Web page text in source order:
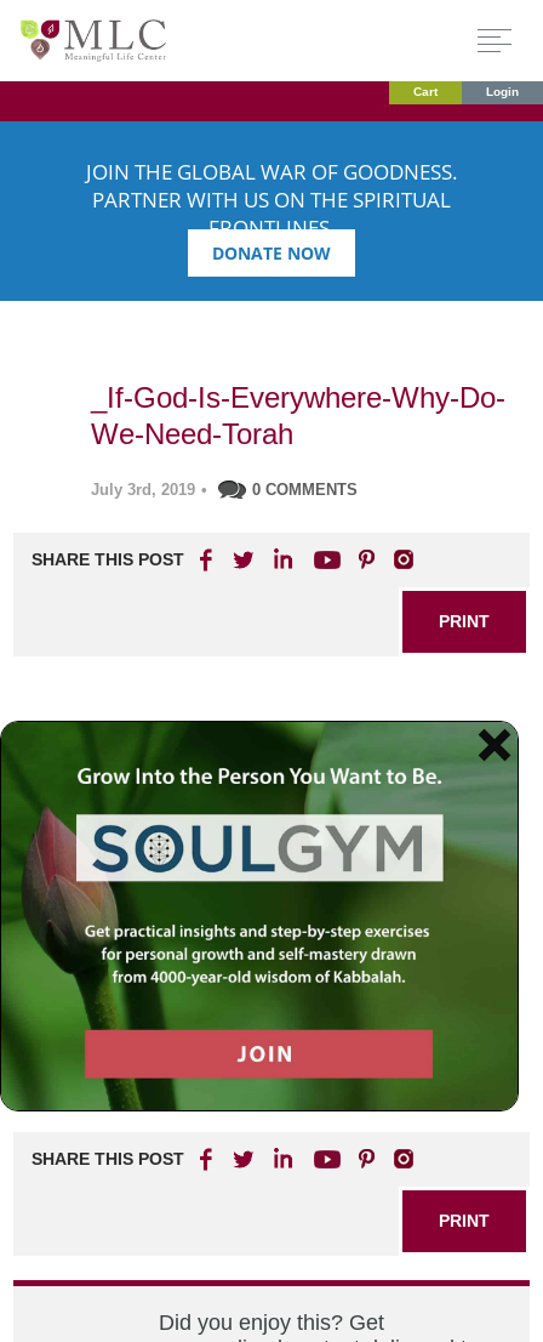
Cart Login
JOIN THE GLOBAL WAR OF GOODNESS.
PARTNER WITH US ON THE SPIRITUAL
FRONTLINES.
DONATE NOW
_If-God-Is-Everywhere-Why-Do-
We-Need-Torah
July 3rd, 2019 • 0 COMMENTS
SHARE THIS POST
PRINT
SHARE THIS POST
PRINT
Did you enjoy this? Get